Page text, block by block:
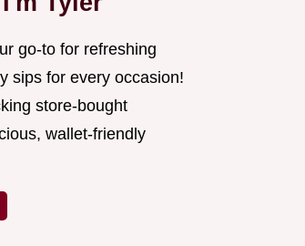
go-to for refreshing
sips for every occasion!
store-bought
wallet-friendly